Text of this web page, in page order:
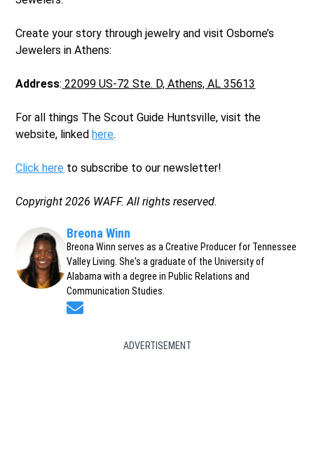
Create your story through jewelry and visit Osborne’s
Jewelers in Athens:
Address: 22099 US-72 Ste. D, Athens, AL 35613
For all things The Scout Guide Huntsville, visit the
website, linkedhere.
Click here to subscribe to our newsletter!
Copyright 2026 WAFF. All rights reserved.
Breona Winn
Breona Winn serves as a Creative Producer for Tennessee
Valley Living. She's a graduate of the University of
Alabama with a degree in Public Relations and
Communication Studies.
Opens in new window
ADVERTISEMENT